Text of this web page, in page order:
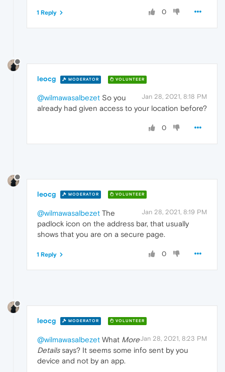
0
1 Reply
leocg MODERATOR VOLUNTEER
Jan 28, 2021, 8:18 PM
@wilmawasalbezet So you
already had given access to your location before?
0
leocg MODERATOR VOLUNTEER
Jan 28, 2021, 8:19 PM
@wilmawasalbezet The
padlock icon on the address bar, that usually
shows that you are on a secure page.
0
1 Reply
leocg MODERATOR VOLUNTEER
Jan 28, 2021, 8:23 PM
@wilmawasalbezet What More
Detailssays? It seems some info sent by you
device and not by an app.